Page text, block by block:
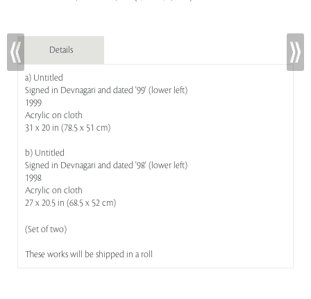
Details
a) Untitled
Signed in Devnagari and dated '99' (lower left)
1999
Acrylic on cloth
31 x 20 in (78.5 x 51 cm)
b) Untitled
Signed in Devnagari and dated '98' (lower left)
1998
Acrylic on cloth
27 x 20.5 in (68.5 x 52 cm)
(Set of two)
These works will be shipped in a roll